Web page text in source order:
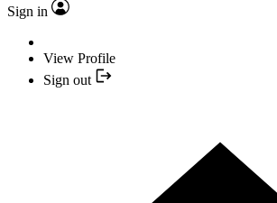
Sign in
View Profile
Sign out